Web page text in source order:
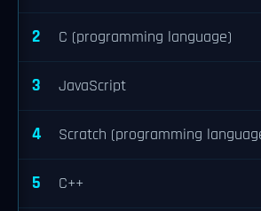
2 C (programming language)
3 JavaScript
4 Scratch (programming
5 C++